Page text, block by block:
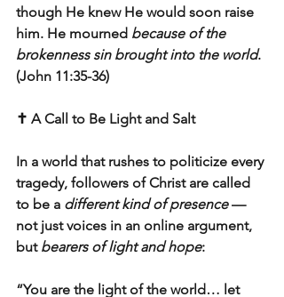
though He knew He would soon raise
him. He mourned because of the
brokenness sin brought into the world.
(John 11:35-36)
✝️ A Call to Be Light and Salt
In a world that rushes to politicize every
tragedy, followers of Christ are called
to be a different kind of presence —
not just voices in an online argument,
but bearers of light and hope:
“You are the light of the world… let